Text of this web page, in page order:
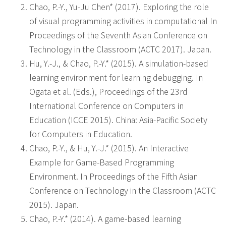
Chao, P.-Y., Yu-Ju Chen* (2017). Exploring the role
of visual programming activities in computational In
Proceedings of the Seventh Asian Conference on
Technology in the Classroom (ACTC 2017). Japan.
Hu, Y.-J., & Chao, P.-Y.* (2015). A simulation-based
learning environment for learning debugging. In
Ogata et al. (Eds.), Proceedings of the 23rd
International Conference on Computers in
Education (ICCE 2015). China: Asia-Pacific Society
for Computers in Education.
Chao, P.-Y., & Hu, Y.-J.* (2015). An Interactive
Example for Game-Based Programming
Environment. In Proceedings of the Fifth Asian
Conference on Technology in the Classroom (ACTC
2015). Japan.
Chao, P.-Y.* (2014). A game-based learning